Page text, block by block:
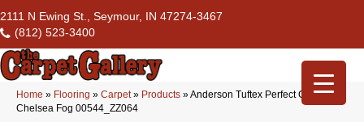
2111 N Ewing St., Seymour, IN 47274-3467
(812) 523-3400
Home » Flooring » Carpet» Products »Anderson Tuftex Perfect Choice
Chelsea Fog 00544_ZZ064